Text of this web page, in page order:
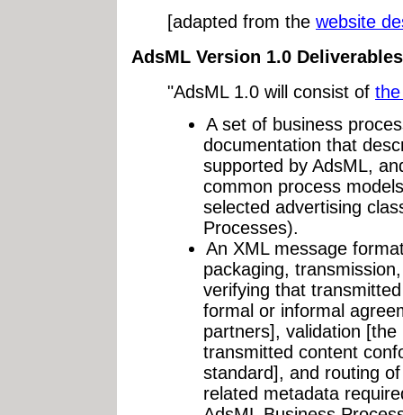
[adapted from the website
AdsML Version 1.0 Deliverables
"AdsML 1.0 will consist of
A set of business
documentation that
supported by AdsML,
common process
selected advertising
Processes).
An XML message
packaging,
verifying that
formal or informal
partners], validation
transmitted content
standard], and routing
related metadata